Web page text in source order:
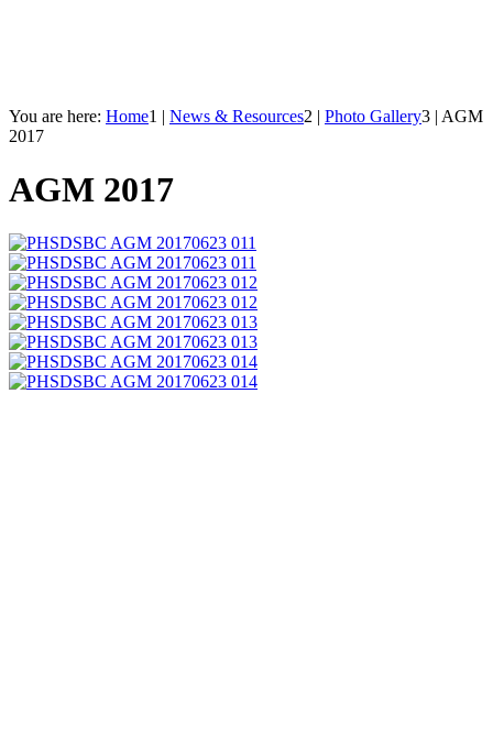
You are here: Home1 | News & Resources2 | Photo Gallery3 | AGM
2017
AGM 2017